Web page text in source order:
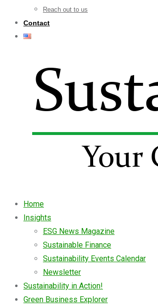
Reach out to us
Contact
Home
Insights
ESG News Magazine
Sustainable Finance
Sustainability Events Calendar
Newsletter
Sustainability in Action!
Green Business Explorer